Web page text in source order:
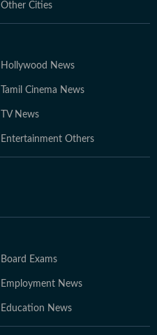
Other Cities
Hollywood News
Tamil Cinema News
TV News
Entertainment Others
Board Exams
Employment News
Education News